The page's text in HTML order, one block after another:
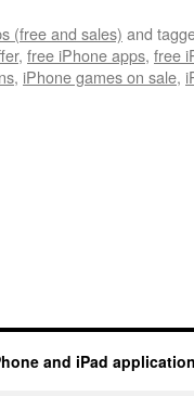
(free and sales) and
, free iPhone apps, free
, iPhone games on sale,
and iPad